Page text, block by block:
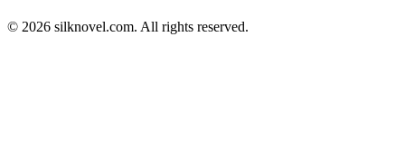
© 2026 silknovel.com. All rights reserved.